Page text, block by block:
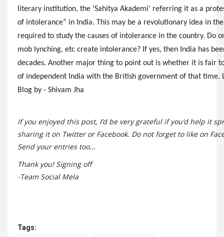
literary institution, the ‘Sahitya Akademi’ referring it as a
of intolerance” in India. This may be a revolutionary idea in
required to study the causes of intolerance in the country. Do
mob lynching, etc create intolerance? If yes, then India has
decades. Another major thing to point out is whether it is fair
of independent India with the British government of that time.
Blog by - Shivam Jha
If you enjoyed this post, I’d be very grateful if you’d help it
sharing it on Twitter or Facebook. Do not forget to like on
Send your entries too…
Thank you! Signing off
-Team Social Mela
Tags: